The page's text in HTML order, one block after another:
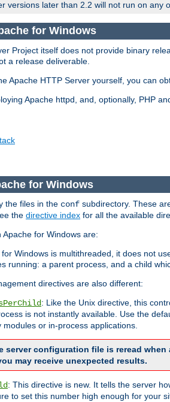
versions later than 2.2 will not run on any
for Windows
Project itself does not provide binary
a release deliverable.
Apache HTTP Server yourself, you can
Apache httpd, and, optionally, PHP
for Windows
the files in the conf subdirectory. These
the directive index for all the available
for Windows are:
for Windows is multithreaded, it does not
running: a parent process, and a child
directives are also different:
: Like the Unix directive, this
is not instantly available. Use the
modules or in-process applications.
server configuration file is reread
may receive unexpected results.
: This directive is new. It tells the server
to set this number high enough for your